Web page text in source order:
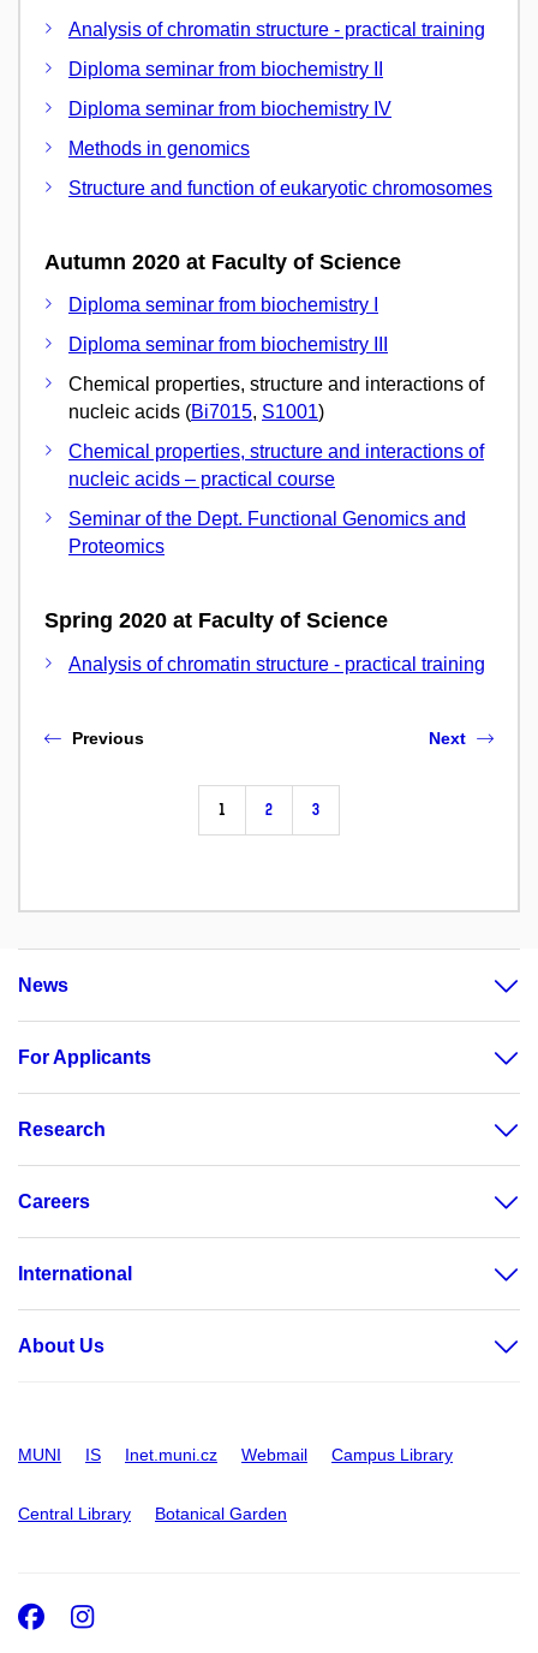
Analysis of chromatin structure - practical training
Diploma seminar from biochemistry II
Diploma seminar from biochemistry IV
Methods in genomics
Structure and function of eukaryotic chromosomes
Autumn 2020 at Faculty of Science
Diploma seminar from biochemistry I
Diploma seminar from biochemistry III
Chemical properties, structure and interactions of
nucleic acids (Bi7015, S1001)
Chemical properties, structure and interactions of
nucleic acids – practical course
Seminar of the Dept. Functional Genomics and
Proteomics
Spring 2020 at Faculty of Science
Analysis of chromatin structure - practical training
Previous
1 2 3
Next
News
For Applicants
Research
Careers
International
About Us
MUNI IS Inet.muni.cz Webmail Campus Library
Central Library Botanical Garden
Facebook
Instagram